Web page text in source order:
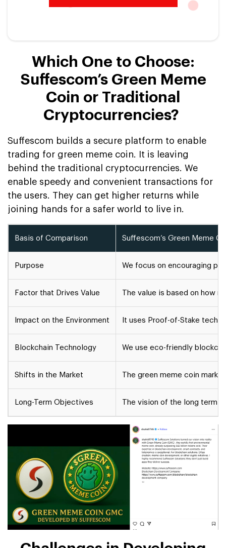
Which One to Choose:
Suffescom’s Green Meme
Coin or Traditional
Cryptocurrencies?
Suffescom builds a secure platform to enable
trading for green meme coin. It is leaving
behind the traditional cryptocurrencies. We
enable speedy and convenient transactions for
the users. They can get higher returns while
joining hands for a safer world to live in.
Basis of Comparison Suffescom’s Green Meme
Purpose We focus on encouraging
Factor that Drives Value The value is based on how
Impact on the Environment It uses Proof-of-Stake
Blockchain Technology We use eco-friendly
Shifts in the Market The green meme coin
Long-Term Objectives The vision of the long term